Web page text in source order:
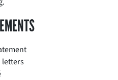
letters